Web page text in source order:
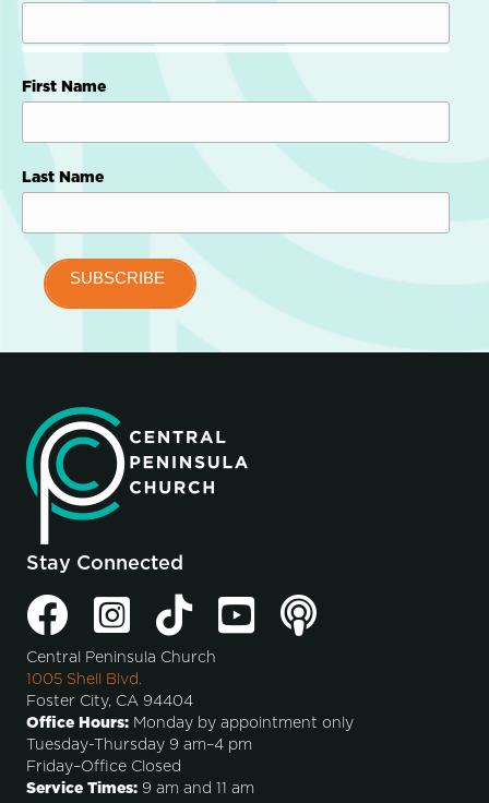
First Name
Last Name
Stay Connected
Central Peninsula Church
1005 Shell Blvd.
Foster City, CA 94404
Office Hours: Monday by appointment only
Tuesday-Thursday 9 am–4 pm
Friday–Office Closed
Service Times: 9 am and 11 am